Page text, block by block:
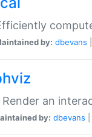
by: dbevans
an
by: dbevans